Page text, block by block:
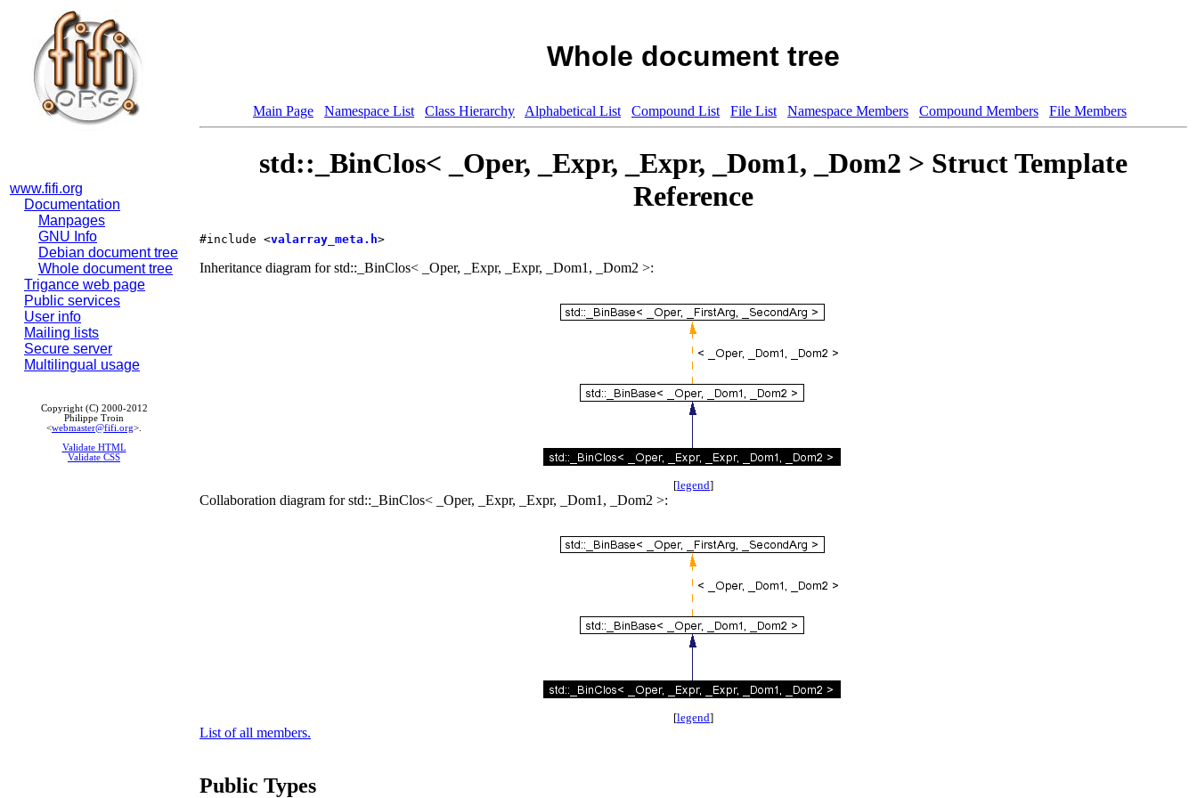
www.fifi.org
Documentation
Manpages
GNU Info
Debian document tree
Whole document tree
Trigance web page
Public services
User info
Mailing lists
Secure server
Multilingual usage
Copyright (C) 2000-2012
Philippe Troin
<webmaster@fifi.org>.
Validate HTML
Validate CSS
Whole document tree
Main Page Namespace List Class Hierarchy Alphabetical List Compound List File List Namespace Members Compound Members File Members
std::_BinClos< _Oper, _Expr, _Expr, _Dom1, _Dom2 > Struct Template
Reference
#include <valarray_meta.h>
Inheritance diagram for std::_BinClos< _Oper, _Expr, _Expr, _Dom1, _Dom2 >:
[legend]
Collaboration diagram for std::_BinClos< _Oper, _Expr, _Expr, _Dom1, _Dom2 >:
[legend]
List of all members.
Public Types